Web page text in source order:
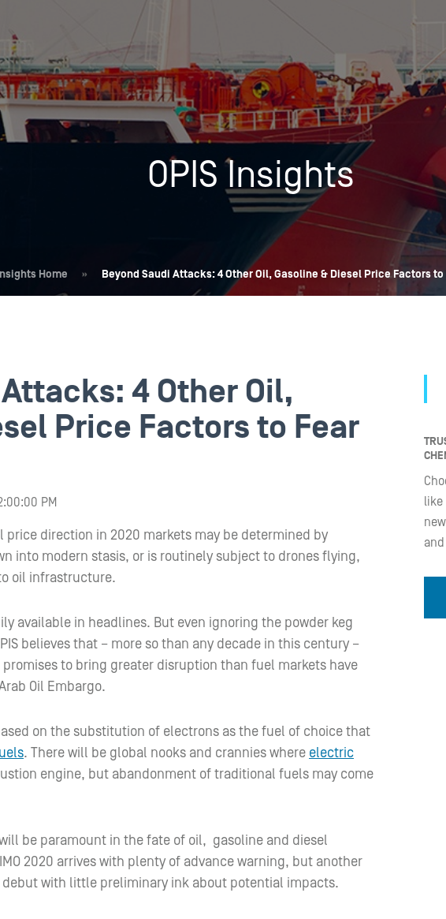
Login
Help Commodities Products
Pricing Overview
Spot
Energy Market News
Conferences & Events Conferences
Seminars & Industry Events
On-Demand Events
OPIS Insights
Insights Home » Beyond Saudi Attacks: 4 Other Oil, Gasoline & Diesel Price Factors to
4 Other Oil,
Price Factors to Fear
PM
price direction in 2020 markets may be determined by
into modern stasis, or is routinely subject to drones flying,
oil infrastructure.
available in headlines. But even ignoring the powder keg
believes that – more so than any decade in this century –
to bring greater disruption than fuel markets have
Oil Embargo.
on the substitution of electrons as the fuel of choice that
. There will be global nooks and crannies where electric
engine, but abandonment of traditional fuels may come
be paramount in the fate of oil, gasoline and diesel
2020 arrives with plenty of advance warning, but another
debut with little preliminary ink about potential impacts.
like